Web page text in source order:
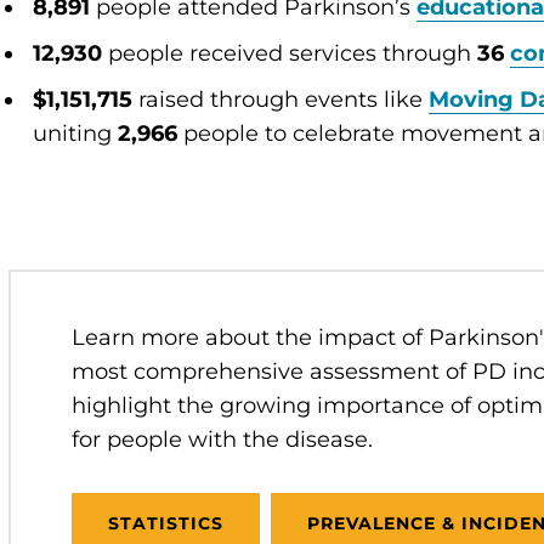
8,891 people attended Parkinson’s
12,930 people received services through36
$1,151,715 raised through events like Moving
uniting2,966 people to celebrate movement
Learn more about the impact of
most comprehensive assessment of PD
highlight the growing importance of
for people with the disease.
STATISTICS PREVALENCE &